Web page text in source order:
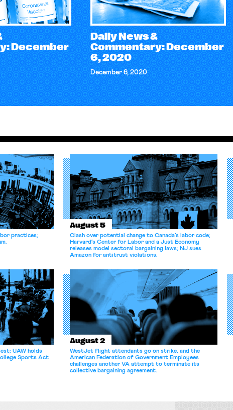
December
Daily News &
Commentary: December
6, 2020
December 6, 2020
practices;
August 5
Clash over potential change to Canada’s labor code;
Harvard’s Center for Labor and a Just Economy
releases model sectoral bargaining laws; NJ sues
Amazon for antitrust violations.
UAW holds
Sports Act
August 2
WestJet flight attendants go on strike, and the
American Federation of Government Employees
challenges another VA attempt to terminate its
collective bargaining agreement.